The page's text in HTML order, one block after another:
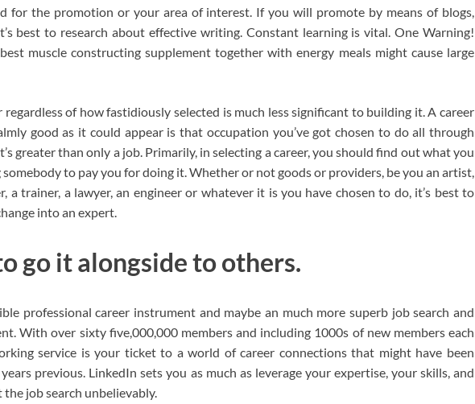
for the promotion or your area of interest. If you will promote by means of blogs,
best to research about effective writing. Constant learning is vital. One Warning!
muscle constructing supplement together with energy meals might cause large
regardless of how fastidiously selected is much less significant to building it. A career
good as it could appear is that occupation you’ve got chosen to do all through
greater than only a job. Primarily, in selecting a career, you should find out what you
to pay you for doing it. Whether or not goods or providers, be you an artist,
a trainer, a lawyer, an engineer or whatever it is you have chosen to do, it’s best to
into an expert.
go it alongside to others.
professional career instrument and maybe an much more superb job search and
With over sixty five,000,000 members and including 1000s of new members each
service is your ticket to a world of career connections that might have been
previous. LinkedIn sets you as much as leverage your expertise, your skills, and
job search unbelievably.